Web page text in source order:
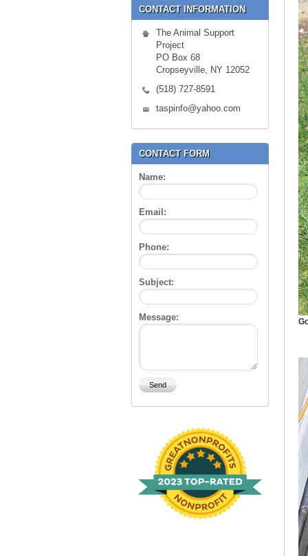
CONTACT INFORMATION
The Animal Support
Project
PO Box 68
Cropseyville, NY 12052
(518) 727-8591
taspinfo@yahoo.com
CONTACT FORM
Name:
Email:
Phone:
Subject:
Message: